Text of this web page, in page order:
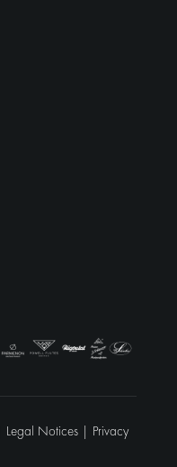
Legal Notices | Privacy